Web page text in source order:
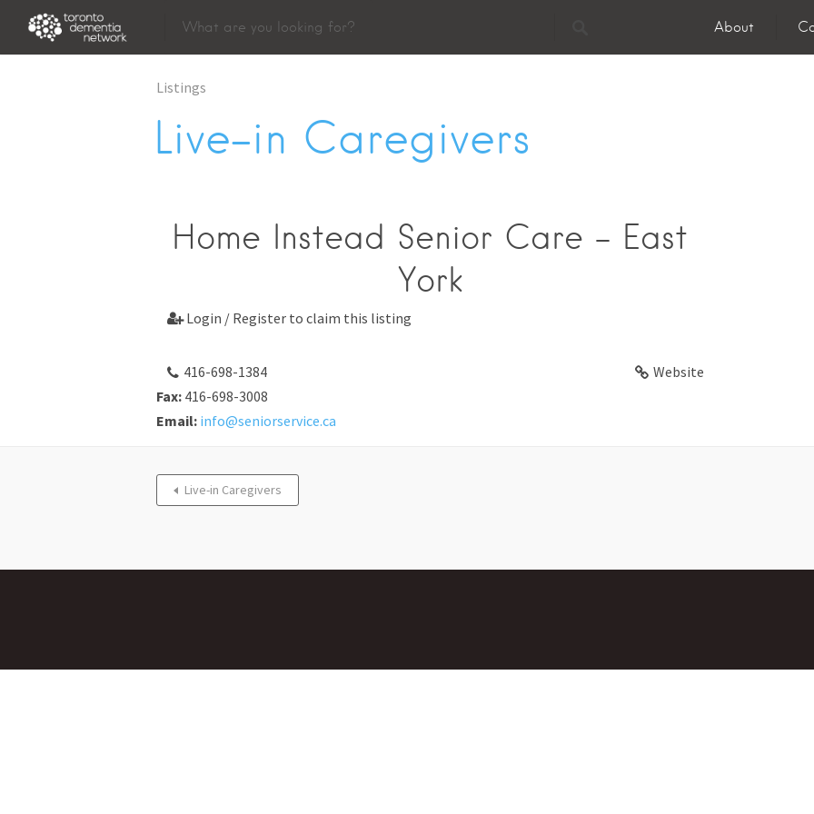
About
Listings
Live-in Caregivers
Home Instead Senior Care - East
York
Login / Register to claim this listing
416-698-1384
Website
Fax: 416-698-3008
Email: info@seniorservice.ca
Live-in Caregivers